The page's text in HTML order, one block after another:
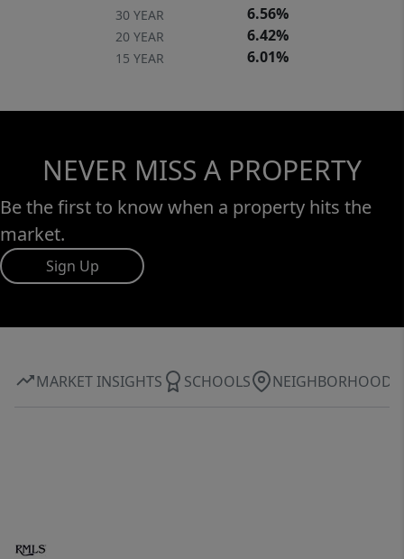
30 YEAR 6.56%
20 YEAR 6.42%
15 YEAR 6.01%
NEVER MISS A PROPERTY
Be the first to know when a property hits the
market.
Sign Up
MARKET INSIGHTS SCHOOLS NEIGHBORHOOD